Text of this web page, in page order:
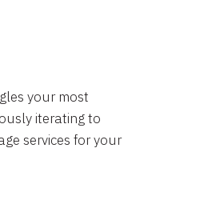
your most
iterating to
services for your